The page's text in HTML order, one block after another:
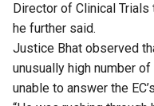
Director of Clinical
he further said.
Justice Bhat observed
unusually high number
unable to answer the